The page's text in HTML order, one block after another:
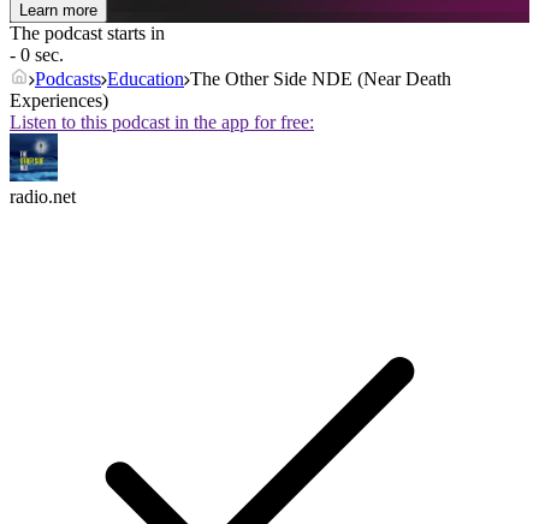
Learn more
The podcast starts in
- 0 sec.
Podcasts Education The Other Side NDE (Near Death
Experiences)
Listen to this podcast in the app for free:
radio.net